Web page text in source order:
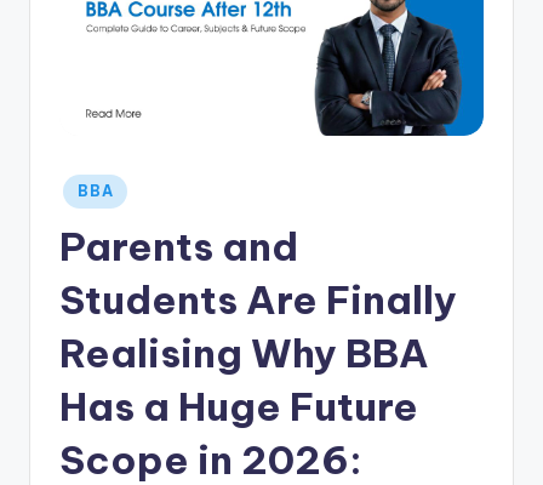
Posted
in
BBA
Parents and
Students Are Finally
Realising Why BBA
Has a Huge Future
Scope in 2026: